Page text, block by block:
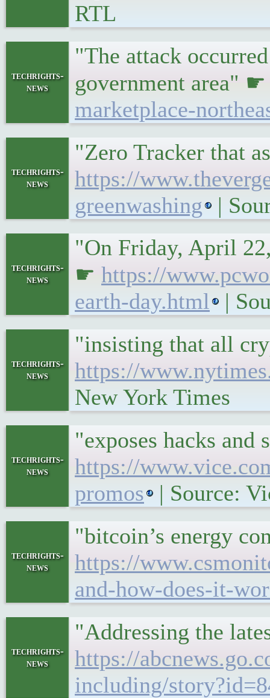
RTL
techrights-
news
"The attack
government area"
marketplace-
techrights-
news
"Zero Tracker that
https://
greenwashing
|
techrights-
news
"On Friday, April
☛ https://
earth-day.html
|
techrights-
news
"insisting that all
https://
New York Times
techrights-
news
"exposes hacks
https://
promos
| Source:
techrights-
news
"bitcoin’s energy
https://
and-how-does-it-
techrights-
news
"Addressing the
https://
including/